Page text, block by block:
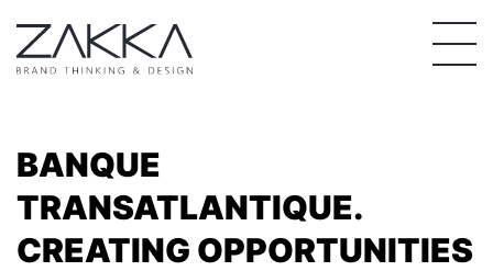
content
BANQUE
TRANSATLANTIQUE.
CREATING OPPORTUNITIES